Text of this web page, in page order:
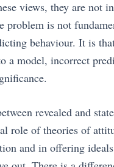
views, they are not
problem is not
behaviour. It is
a model, incorrect
revealed and
role of theories of
and in offering